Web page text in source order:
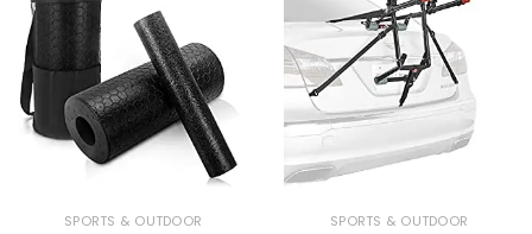
SPORTS & OUTDOOR SPORTS & OUTDOOR